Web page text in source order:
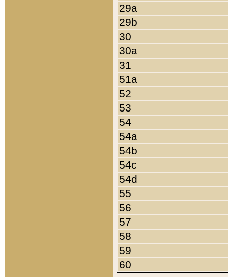
29a
29b
30
30a
31
51a
52
53
54
54a
54b
54c
54d
55
56
57
58
59
60